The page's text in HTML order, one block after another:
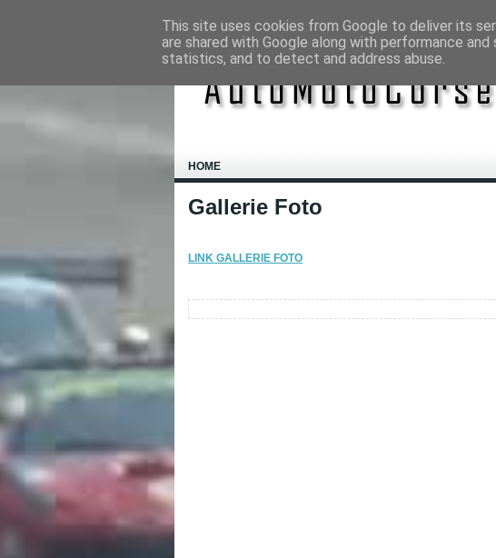
HOME
Gallerie Foto
LINK GALLERIE FOTO
This site uses cookies from Google to deliver its
are shared with Google along with performance
statistics, and to detect and address abuse.